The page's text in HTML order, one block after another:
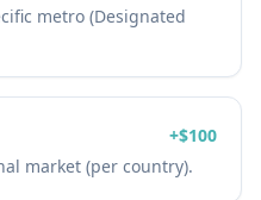
metro (Designated
+$100
market (per country).